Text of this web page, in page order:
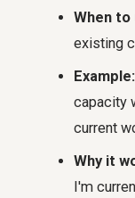
When to
existing
Example:
capacity
current
Why it
I'm